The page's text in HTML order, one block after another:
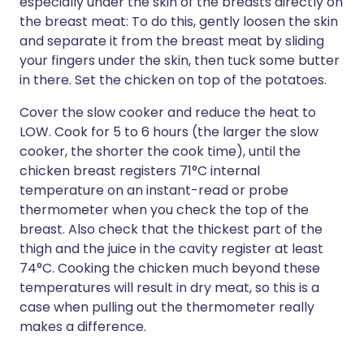
the breast meat: To do this, gently loosen the skin
and separate it from the breast meat by sliding
your fingers under the skin, then tuck some butter
in there. Set the chicken on top of the potatoes.
Cover the slow cooker and reduce the heat to
LOW. Cook for 5 to 6 hours (the larger the slow
cooker, the shorter the cook time), until the
chicken breast registers 71°C internal
temperature on an instant-read or probe
thermometer when you check the top of the
breast. Also check that the thickest part of the
thigh and the juice in the cavity register at least
74°C. Cooking the chicken much beyond these
temperatures will result in dry meat, so this is a
case when pulling out the thermometer really
makes a difference.